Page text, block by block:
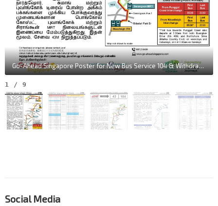
Go-Ahead Singapore Poster for New Bus Service 104 & Withdrawal of Service 43M
1 / 9
Social Media